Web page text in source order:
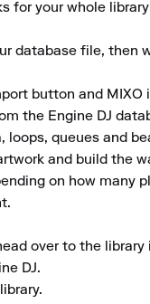
for your whole
database file, then
button and MIXO
the Engine DJ
loops, queues and
and build the
on how many
over to the
DJ.